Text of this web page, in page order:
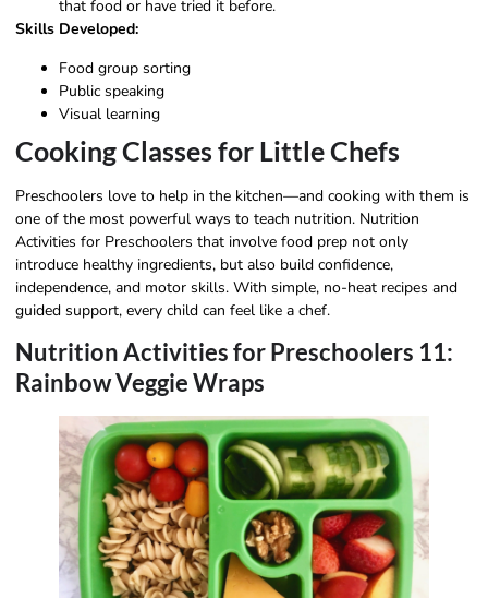
that food or have tried it before.
Skills Developed:
Food group sorting
Public speaking
Visual learning
Cooking Classes for Little Chefs
Preschoolers love to help in the kitchen—and cooking with them is
one of the most powerful ways to teach nutrition. Nutrition
Activities for Preschoolers that involve food prep not only
introduce healthy ingredients, but also build confidence,
independence, and motor skills. With simple, no-heat recipes and
guided support, every child can feel like a chef.
Nutrition Activities for Preschoolers 11:
Rainbow Veggie Wraps